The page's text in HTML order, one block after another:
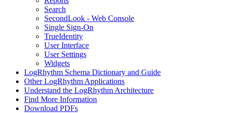
Search
SecondLook - Web Console
Single Sign-On
TrueIdentity
User Interface
User Settings
Widgets
LogRhythm Schema Dictionary and Guide
Other LogRhythm Applications
Understand the LogRhythm Architecture
Find More Information
Download PDFs